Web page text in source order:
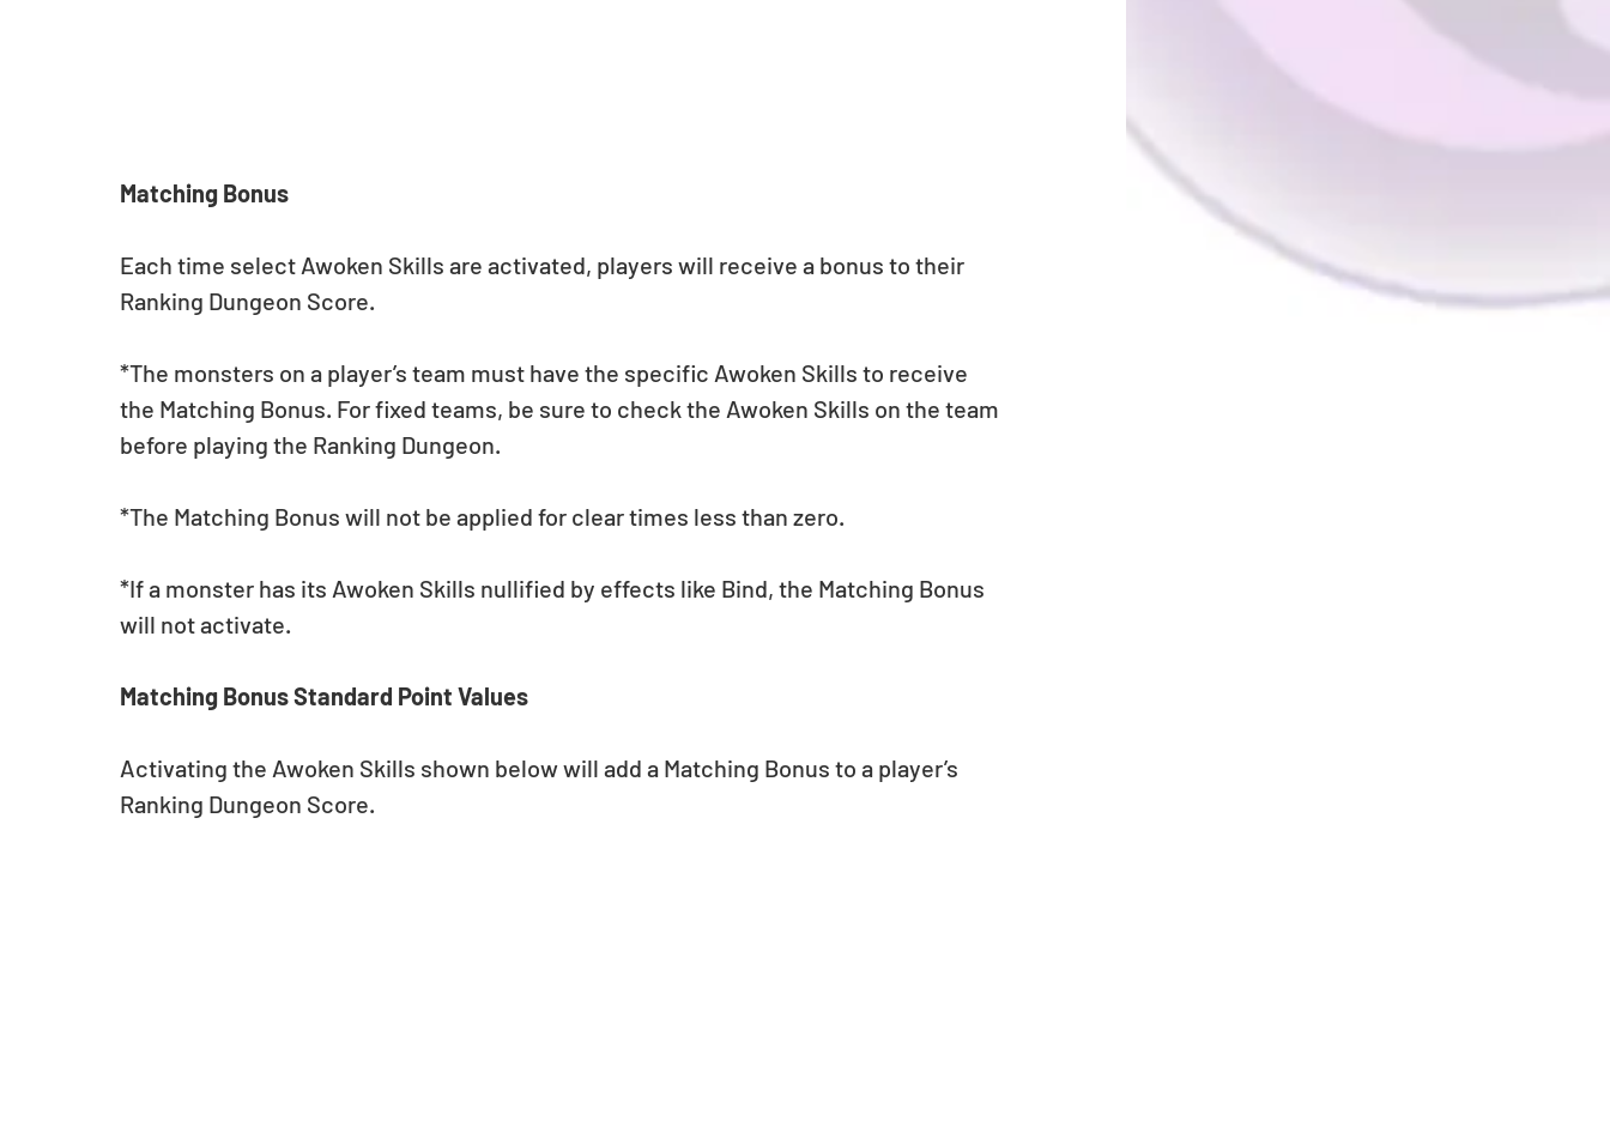
Matching Bonus
Each time select Awoken Skills are activated, players will receive a bonus to their
Ranking Dungeon Score.
*The monsters on a player’s team must have the specific Awoken Skills to receive
the Matching Bonus. For fixed teams, be sure to check the Awoken Skills on the team
before playing the Ranking Dungeon.
*The Matching Bonus will not be applied for clear times less than zero.
*If a monster has its Awoken Skills nullified by effects like Bind, the Matching Bonus
will not activate.
Matching Bonus Standard Point Values
Activating the Awoken Skills shown below will add a Matching Bonus to a player’s
Ranking Dungeon Score.